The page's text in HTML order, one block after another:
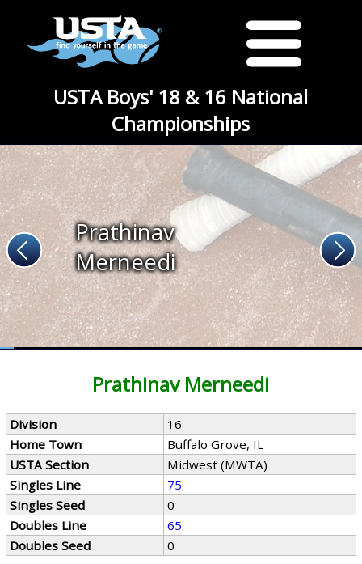
USTA Boys' 18 & 16 National
Championships
Prathinav
Merneedi
Prathinav Merneedi
Division
16
Home Town
Buffalo Grove, IL
USTA Section
Midwest (MWTA)
Singles Line
75
Singles Seed
0
Doubles Line
65
Doubles Seed
0